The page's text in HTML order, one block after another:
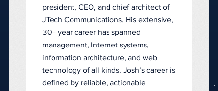
president, CEO, and chief architect of
JTech Communications. His extensive,
30+ year career has spanned
management, Internet systems,
information architecture, and web
technology of all kinds. Josh’s career is
defined by reliable, actionable